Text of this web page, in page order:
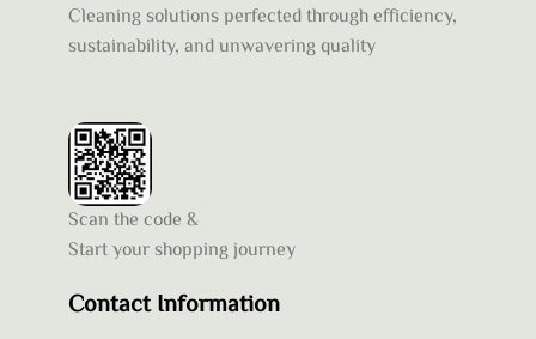
Cleaning solutions perfected through efficiency,
sustainability, and unwavering quality
Scan the code &
Start your shopping journey
Contact Information